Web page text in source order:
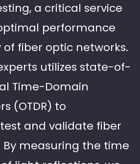
a critical service
performance
fiber optic networks.
utilizes state-of-
Time-Domain
(OTDR) to
and validate fiber
measuring the time